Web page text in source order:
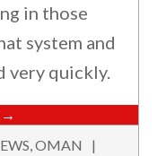
in those
system and
very quickly.
→
,OMAN